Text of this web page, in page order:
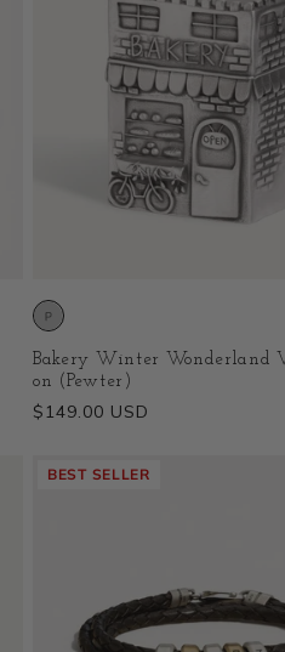
Bakery Winter Wonderland
on (Pewter)
Regular
$149.00 USD
BEST SELLER